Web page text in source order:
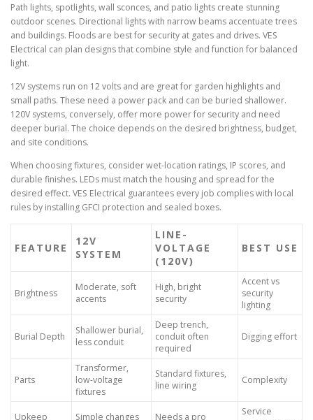
Path lights, spotlights, wall sconces, and patio lights create stunning
outdoor scenes. Directional lights with narrow beams accentuate trees
and buildings. Floods are best for security at gates and drives. VES
Electrical can plan designs that combine style and function for balanced
light.
12V systems run on 12 volts and are great for garden highlights and
small paths. These need a power pack and can be buried shallower.
120V systems, conversely, offer more power for security and need
deeper burial. The choice depends on the desired brightness, budget,
and site conditions.
When choosing fixtures, consider wet-location ratings, IP scores, and
durable finishes. LEDs must match the housing and spread for the
desired effect. VES Electrical guarantees every job complies with local
rules by installing GFCI protection and sealed boxes.
FEATURE
12V
SYSTEM
LINE-
VOLTAGE
(120V)
BEST USE
Brightness
Moderate, soft
accents
High, bright
security
Accent vs
security
lighting
Burial Depth
Shallower burial,
less conduit
Deep trench,
conduit often
required
Digging effort
Parts
Transformer,
low-voltage
fixtures
Standard fixtures,
line wiring
Complexity
Upkeep Simple changes Needs a pro
Service